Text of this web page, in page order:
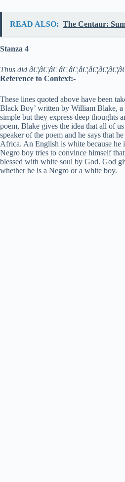
READ ALSO: The Centaur:
Stanza 4
Thus did
Reference to Context:-
These lines quoted above have been
Black Boy’ written by William Blake, a
simple but they express deep thoughts
poem, Blake gives the idea that all of
speaker of the poem and he says that
Africa. An English is white because he
Negro boy tries to convince himself
blessed with white soul by God. God
whether he is a Negro or a white boy.